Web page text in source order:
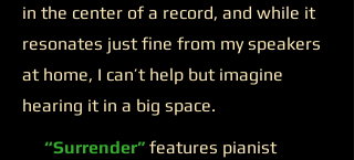
in the center of a record, and while it
resonates just fine from my speakers
at home, I can’t help but imagine
hearing it in a big space.
“Surrender” features pianist